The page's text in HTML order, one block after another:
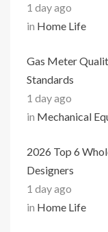
1 day ago
in Home Life
Gas Meter
Standards
1 day ago
in Mechanical
2026 Top 6
Designers
1 day ago
in Home Life